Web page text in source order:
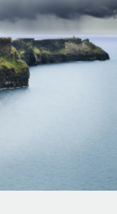
for global